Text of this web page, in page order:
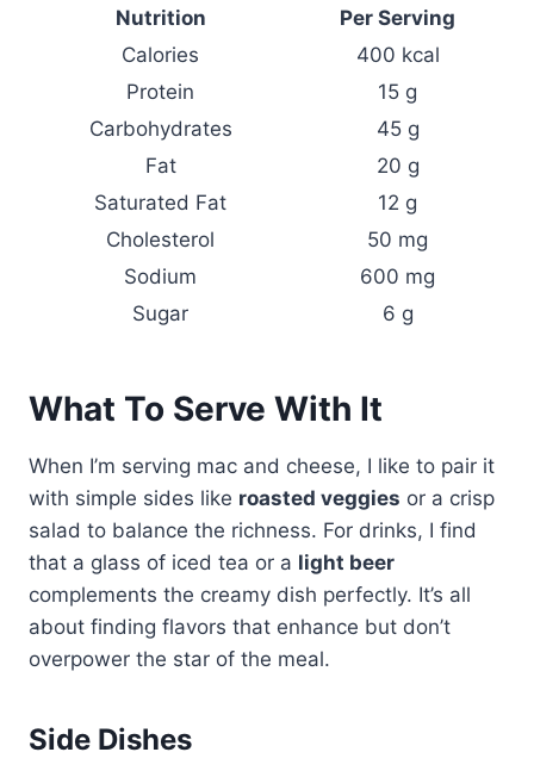
Nutrition
Per Serving
Calories
400 kcal
Protein
15 g
Carbohydrates
45 g
Fat
20 g
Saturated Fat
12 g
Cholesterol
50 mg
Sodium
600 mg
Sugar
6 g
What To Serve With It
When I’m serving mac and cheese, I like to pair it
with simple sides like roasted veggies or a crisp
salad to balance the richness. For drinks, I find
that a glass of iced tea or a light beer
complements the creamy dish perfectly. It’s all
about finding flavors that enhance but don’t
overpower the star of the meal.
Side Dishes